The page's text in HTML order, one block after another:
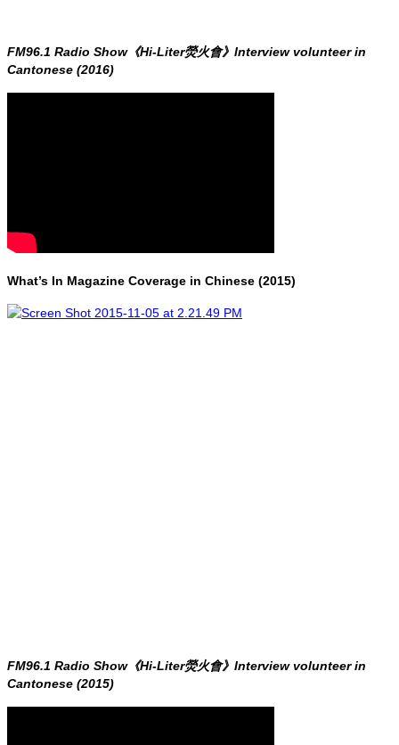
FM96.1 Radio Show《Hi-Liter熒火會》Interview volunteer in
Cantonese (2016)
What’s In Magazine Coverage in Chinese (2015)
FM96.1 Radio Show《Hi-Liter熒火會》Interview volunteer in
Cantonese (2015)